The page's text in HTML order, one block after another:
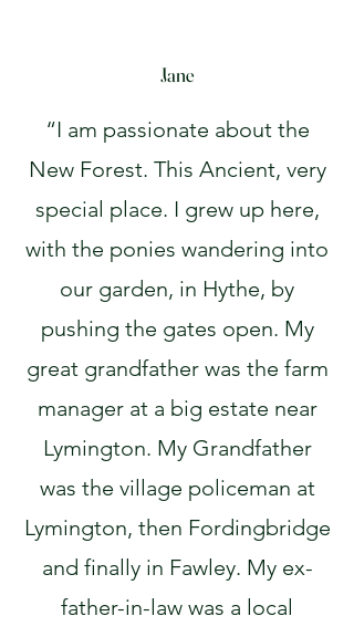
Jane
“I am passionate about the
New Forest. This Ancient, very
special place. I grew up here,
with the ponies wandering into
our garden, in Hythe, by
pushing the gates open. My
great grandfather was the farm
manager at a big estate near
Lymington. My Grandfather
was the village policeman at
Lymington, then Fordingbridge
and finally in Fawley. My ex-
father-in-law was a local